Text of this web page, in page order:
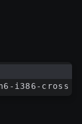
i386-cross